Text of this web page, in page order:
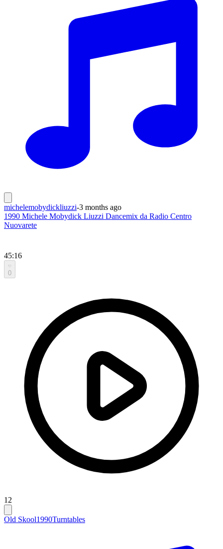
michelemobydickliuzzi-3 months ago
1990 Michele Mobydick Liuzzi Dancemix da Radio Centro
Nuovarete
45:16
0
12
Old Skool1990Turntables